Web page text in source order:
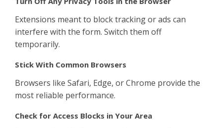
Extensions meant to block tracking or ads can
interfere with the form. Switch them off
temporarily.
Stick With Common Browsers
Browsers like Safari, Edge, or Chrome provide the
most reliable performance.
Check for Access Blocks in Your Area